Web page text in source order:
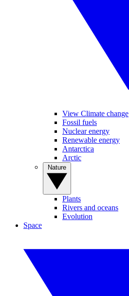
View Climate change
Fossil fuels
Nuclear energy
Renewable energy
Antarctica
Arctic
Plants
Rivers and oceans
Evolution
Space